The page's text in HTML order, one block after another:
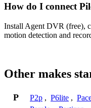
How do I connect
Install Agent DVR (free),
motion detection and
Other makes
P P2p , P6lite ,